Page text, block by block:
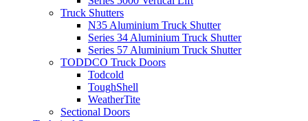
Truck Shutters
N35 Aluminium Truck Shutter
Series 34 Aluminium Truck Shutter
Series 57 Aluminium Truck Shutter
TODDCO Truck Doors
Todcold
ToughShell
WeatherTite
Sectional Doors